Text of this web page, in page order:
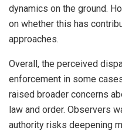
dynamics on the ground.
on whether this has
approaches.
Overall, the perceived
enforcement in some
raised broader concerns
law and order. Observers
authority risks deepening